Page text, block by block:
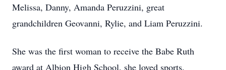
Melissa, Danny, Amanda Peruzzini, great
grandchildren Geovanni, Rylie, and Liam Peruzzini.
She was the first woman to receive the Babe Ruth
award at Albion High School, she loved sports,